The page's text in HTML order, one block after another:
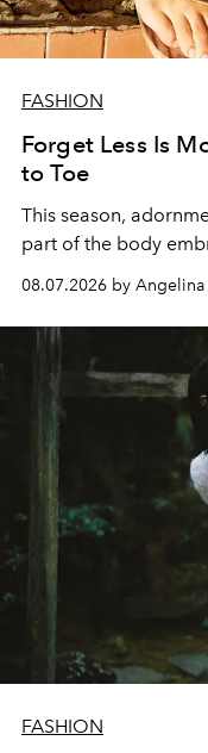
FASHION
Forget Less Is
to Toe
This season,
part of the body
08.07.2026 by Angelina
FASHION